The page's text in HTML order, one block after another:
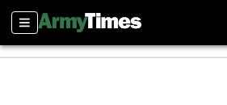
Sections